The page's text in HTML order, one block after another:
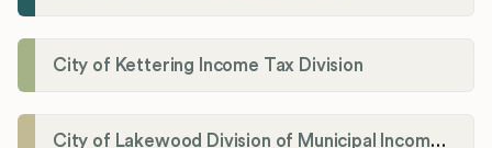
City of Kettering Income Tax Division
City of Lakewood Division of Municipal Income Tax